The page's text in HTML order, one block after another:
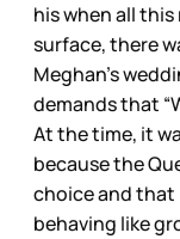
his when all
surface, there
Meghan’s
demands that
At the time, it
because the
choice and that
behaving like